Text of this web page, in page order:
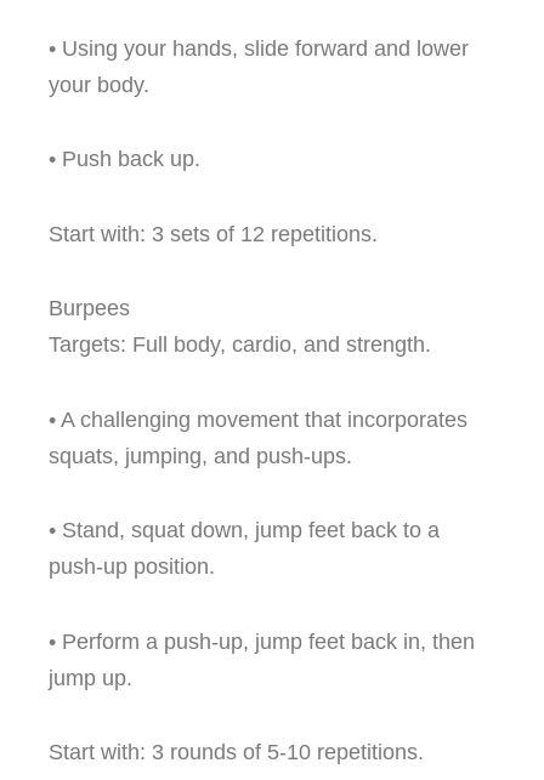
• Using your hands, slide forward and lower
your body.
• Push back up.
Start with: 3 sets of 12 repetitions.
Burpees
Targets: Full body, cardio, and strength.
• A challenging movement that incorporates
squats, jumping, and push-ups.
• Stand, squat down, jump feet back to a
push-up position.
• Perform a push-up, jump feet back in, then
jump up.
Start with: 3 rounds of 5-10 repetitions.